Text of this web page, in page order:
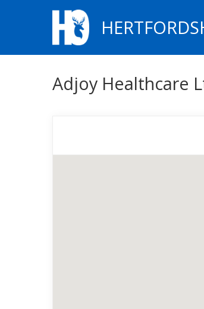
Adjoy Healthcare